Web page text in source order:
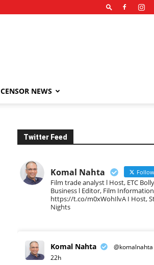
CENSOR NEWS
Twitter Feed
Komal Nahta Follow
Film trade analyst l Host, ETC
Business l Editor, Film
https://t.co/m0xWohIlvA I Host,
Nights
Komal Nahta @komalnahta
22h